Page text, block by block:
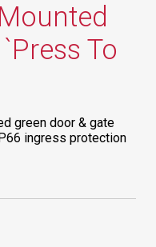
To
green door & gate
ingress protection